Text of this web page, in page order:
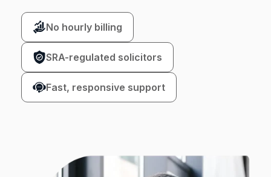
No hourly billing
SRA-regulated solicitors
Fast, responsive support